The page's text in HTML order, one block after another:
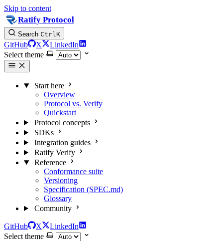
Skip to content
Ratify Protocol
Search CtrlK
GitHub X
LinkedIn
Select theme
Start here
Overview
Protocol vs. Verify
Quickstart
Protocol concepts
SDKs
Integration guides
Ratify Verify
Reference
Conformance suite
Versioning
Specification (SPEC.md)
Glossary
Community
GitHub X
LinkedIn
Select theme